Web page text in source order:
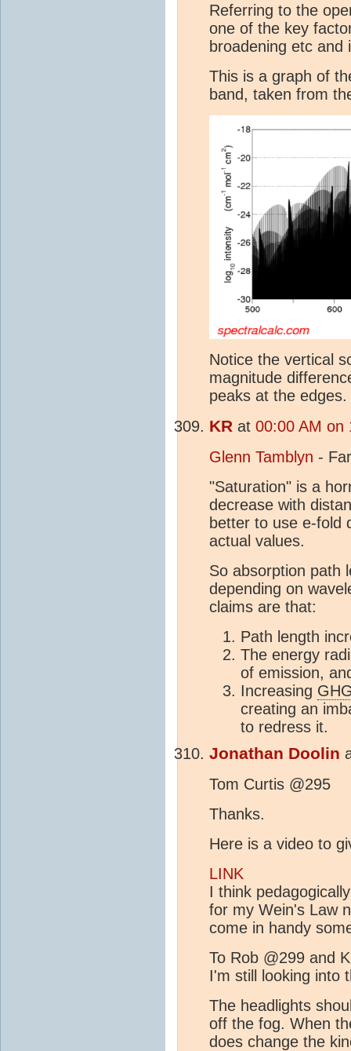
Referring to the
one of the key
broadening etc
This is a graph of
band, taken from
Notice the vertical
magnitude
peaks at the
KR at 00:00 AM on
Glenn Tamblyn -
"Saturation" is a
decrease with
better to use e-fold
actual values.
So absorption path
depending on
claims are that:
Path length
The energy
of emission,
Increasing
creating an
to redress it.
Jonathan Doolin
Tom Curtis @295
Thanks.
Here is a video to
LINK
I think
for my Wein's Law
come in handy
To Rob @299 and
I'm still looking into
The headlights
off the fog. When
does change the